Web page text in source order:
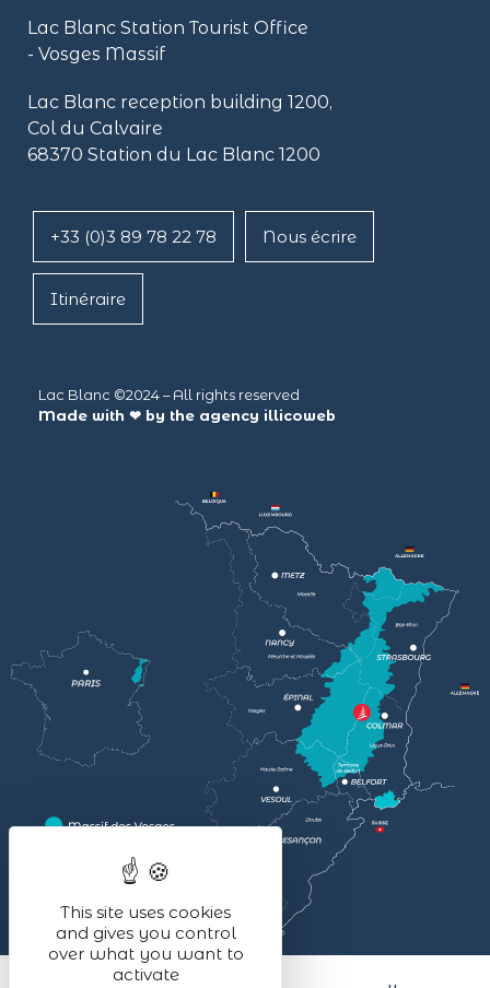
Lac Blanc Station Tourist Office
- Vosges Massif
Lac Blanc reception building 1200,
Col du Calvaire
68370 Station du Lac Blanc 1200
+33 (0)3 89 78 22 78 Nous écrire
Itinéraire
Lac Blanc ©2024 – All rights reserved
Made with ❤ by the agency illicoweb
This site uses cookies
and gives you control
over what you want to
activate